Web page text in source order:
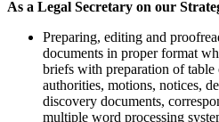
As a Legal Secretary on our
Preparing, editing and
documents in proper format
briefs with preparation of table
authorities, motions, notices,
discovery documents,
multiple word processing